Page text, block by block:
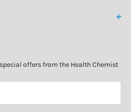
offers from the Health Chemist